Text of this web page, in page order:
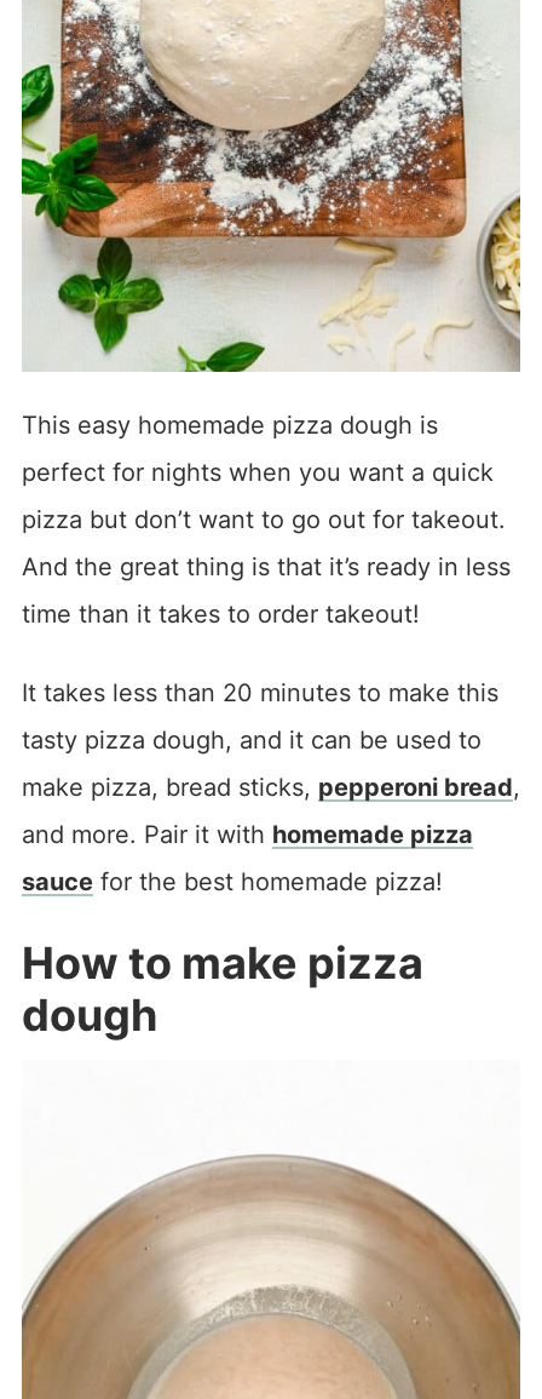
This easy homemade pizza dough is
perfect for nights when you want a quick
pizza but don’t want to go out for takeout.
And the great thing is that it’s ready in less
time than it takes to order takeout!
It takes less than 20 minutes to make this
tasty pizza dough, and it can be used to
make pizza, bread sticks, pepperoni bread,
and more. Pair it with homemade pizza
saucefor the best homemade pizza!
How to make pizza
dough